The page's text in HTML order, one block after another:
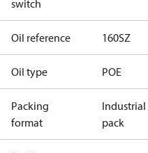
switch
Oil reference 160SZ
Oil type POE
Packing
format
Industrial
pack